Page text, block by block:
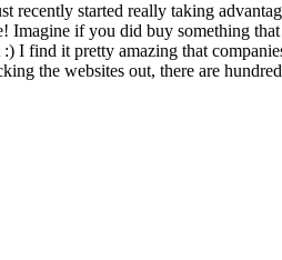
recently started really taking
Imagine if you did buy something
I find it pretty amazing that
the websites out, there are